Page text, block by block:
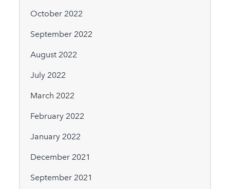
October 2022
September 2022
August 2022
July 2022
March 2022
February 2022
January 2022
December 2021
September 2021